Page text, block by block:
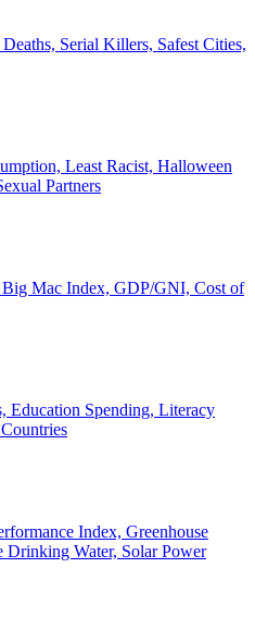
Serial Killers, Safest Cities,
Least Racist, Halloween
Partners
Big Mac Index, GDP/GNI, Cost of
Education Spending, Literacy
Index, Greenhouse
Drinking Water, Solar Power